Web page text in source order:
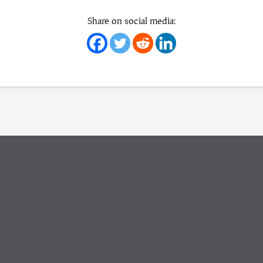
Share on social media: